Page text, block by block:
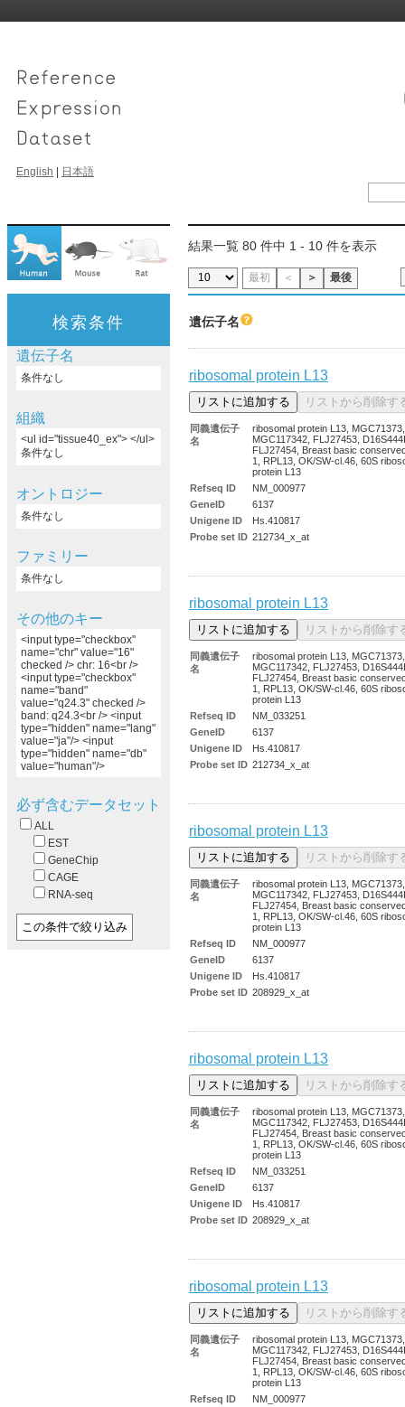
English 日本語
結果一覧 80 件中 1 - 10 件を表示
最初 ＜ ＞ 最後
検索条件
遺伝子名
条件なし
組織
<ul id="tissue40_ex"> </ul>
条件なし
オントロジー
条件なし
ファミリー
条件なし
その他のキー
<input type="checkbox"
name="chr" value="16"
checked /> chr: 16<br />
<input type="checkbox"
name="band"
value="q24.3" checked />
band: q24.3<br /> <input
type="hidden" name="lang"
value="ja"/> <input
type="hidden" name="db"
value="human"/>
必ず含むデータセット
ALL
EST
GeneChip
CAGE
RNA-seq
遺伝子名
ribosomal protein L13
同義遺伝子
名
ribosomal protein L13, MGC71373,
MGC117342, FLJ27453,
FLJ27454, Breast basic
1, RPL13, OK/SW-cl.46, 60S
protein L13
Refseq ID
NM_000977
GeneID
6137
Unigene ID
Hs.410817
Probe set ID 212734_x_at
ribosomal protein L13
同義遺伝子
名
ribosomal protein L13, MGC71373,
MGC117342, FLJ27453,
FLJ27454, Breast basic
1, RPL13, OK/SW-cl.46, 60S
protein L13
Refseq ID
NM_033251
GeneID
6137
Unigene ID
Hs.410817
Probe set ID 212734_x_at
ribosomal protein L13
同義遺伝子
名
ribosomal protein L13, MGC71373,
MGC117342, FLJ27453,
FLJ27454, Breast basic
1, RPL13, OK/SW-cl.46, 60S
protein L13
Refseq ID
NM_000977
GeneID
6137
Unigene ID
Hs.410817
Probe set ID 208929_x_at
ribosomal protein L13
同義遺伝子
名
ribosomal protein L13, MGC71373,
MGC117342, FLJ27453,
FLJ27454, Breast basic
1, RPL13, OK/SW-cl.46, 60S
protein L13
Refseq ID
NM_033251
GeneID
6137
Unigene ID
Hs.410817
Probe set ID 208929_x_at
ribosomal protein L13
同義遺伝子
名
ribosomal protein L13, MGC71373,
MGC117342, FLJ27453,
FLJ27454, Breast basic
1, RPL13, OK/SW-cl.46, 60S
protein L13
Refseq ID
NM_000977